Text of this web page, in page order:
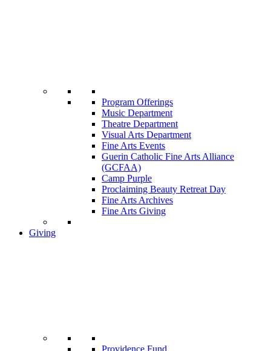
Program Offerings
Music Department
Theatre Department
Visual Arts Department
Fine Arts Events
Guerin Catholic Fine Arts Alliance
(GCFAA)
Camp Purple
Proclaiming Beauty Retreat Day
Fine Arts Archives
Fine Arts Giving
Giving